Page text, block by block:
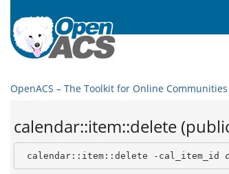
OpenACS – The Toolkit for Online Communities
calendar::item::delete
calendar::item::delete -cal_item_id